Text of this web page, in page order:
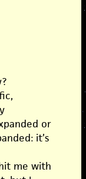
or
it’s
me with